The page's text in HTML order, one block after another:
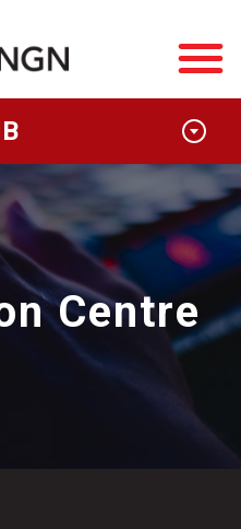
Centre